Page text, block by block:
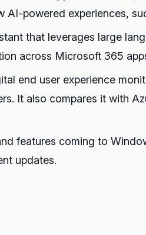
powered experiences,
that leverages large
across Microsoft 365
end user experience
It also compares it with
features coming to
updates.